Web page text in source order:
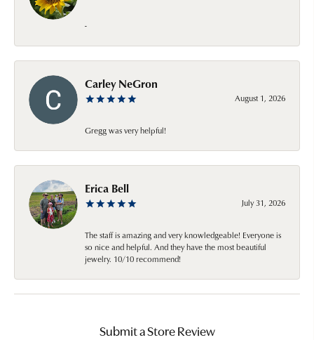
-
Carley NeGron
August 1, 2026
Gregg was very helpful!
Erica Bell
July 31, 2026
The staff is amazing and very knowledgeable! Everyone is
so nice and helpful. And they have the most beautiful
jewelry. 10/10 recommend!
Submit a Store Review